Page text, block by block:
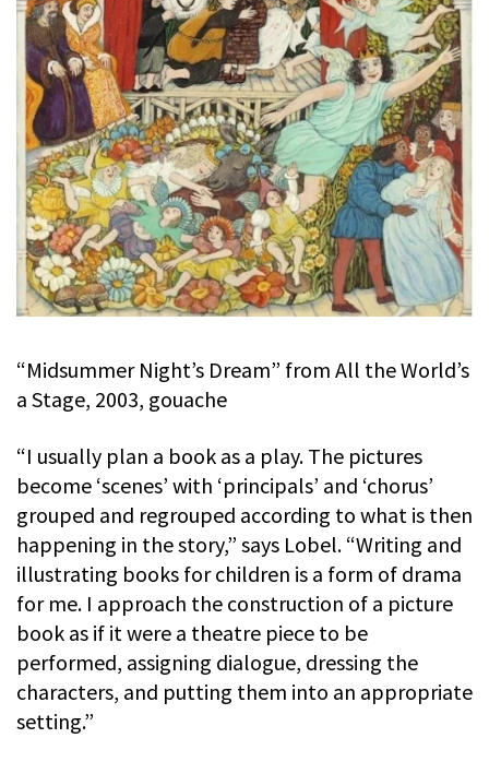
“Midsummer Night’s Dream” from All the World’s
a Stage, 2003, gouache
“I usually plan a book as a play. The pictures
become ‘scenes’ with ‘principals’ and ‘chorus’
grouped and regrouped according to what is then
happening in the story,” says Lobel. “Writing and
illustrating books for children is a form of drama
for me. I approach the construction of a picture
book as if it were a theatre piece to be
performed, assigning dialogue, dressing the
characters, and putting them into an appropriate
setting.”